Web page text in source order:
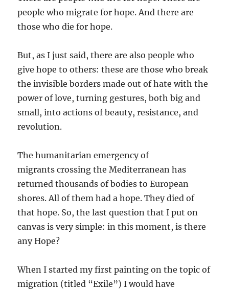
people who migrate for hope. And there are
those who die for hope.
But, as I just said, there are also people who
give hope to others: these are those who break
the invisible borders made out of hate with the
power of love, turning gestures, both big and
small, into actions of beauty, resistance, and
revolution.
The humanitarian emergency of
migrants crossing the Mediterranean has
returned thousands of bodies to European
shores. All of them had a hope. They died of
that hope. So, the last question that I put on
canvas is very simple: in this moment, is there
any Hope?
When I started my first painting on the topic of
migration (titled “Exile”) I would have